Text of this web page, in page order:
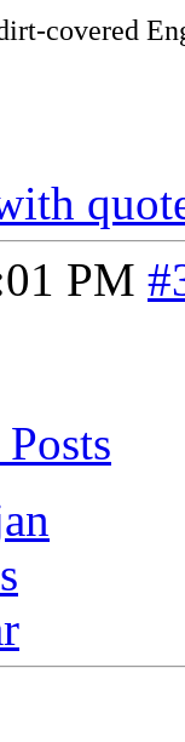
covered
PM